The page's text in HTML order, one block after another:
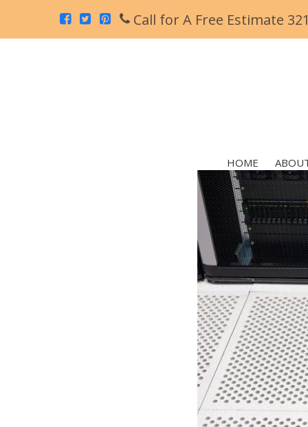
Call for A Free Estimate
HOME